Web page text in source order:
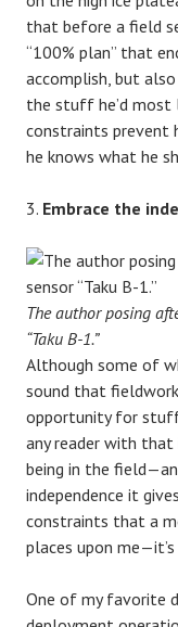
that before a field
“100% plan” that
accomplish, but
the stuff he’d
constraints prevent
he knows what he
Embrace the
The author posing
“Taku B-1.”
Although some of
sound that
opportunity for
any reader with
being in the
independence it
constraints that a
places upon
One of my favorite